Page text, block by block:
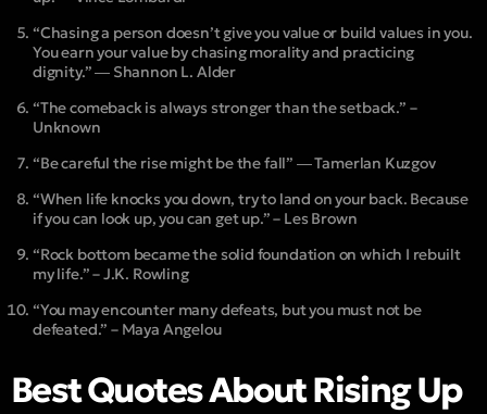
“Chasing a person doesn’t give you value or build values in you.
You earn your value by chasing morality and practicing
dignity.” ― Shannon L. Alder
“The comeback is always stronger than the setback.” –
Unknown
“Be careful the rise might be the fall” ― Tamerlan Kuzgov
“When life knocks you down, try to land on your back. Because
if you can look up, you can get up.” – Les Brown
“Rock bottom became the solid foundation on which I rebuilt
my life.” – J.K. Rowling
“You may encounter many defeats, but you must not be
defeated.” – Maya Angelou
Best Quotes About Rising Up